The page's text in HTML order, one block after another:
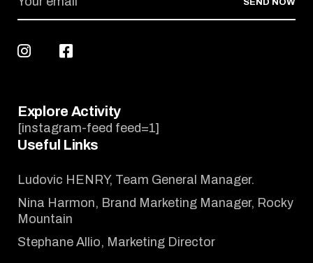
SEND NOW
Explore Activity
[instagram-feed feed=1]
Useful Links
Ludovic HENRY, Team General Manager.
Nina Harmon, Brand Marketing Manager, Rocky
Mountain
Stephane Allio, Marketing Director